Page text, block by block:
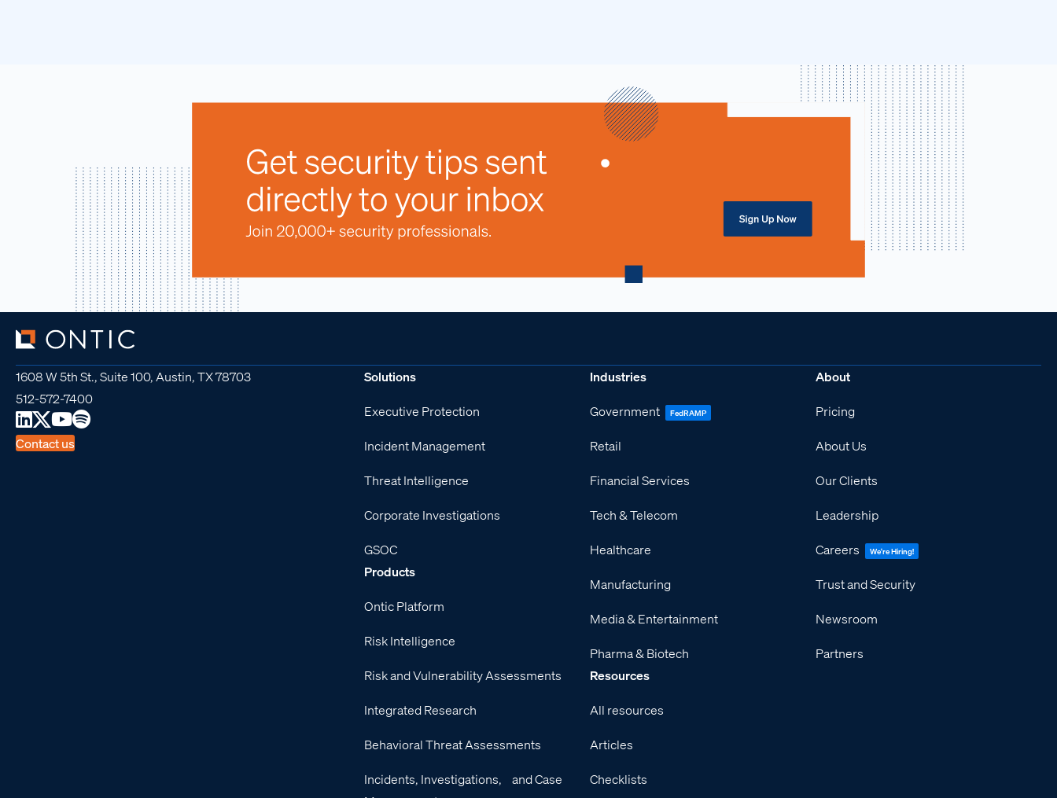
1608 W 5th St., Suite 100, Austin, TX 78703
512-572-7400
Contact us
Solutions
Executive Protection
Incident Management
Threat Intelligence
Corporate Investigations
GSOC
Products
Ontic Platform
Risk Intelligence
Risk and Vulnerability Assessments
Integrated Research
Behavioral Threat Assessments
Incidents, Investigations, and Case
Industries
Government FedRAMP
Retail
Financial Services
Tech & Telecom
Healthcare
Manufacturing
Media & Entertainment
Pharma & Biotech
Resources
All resources
Articles
Checklists
About
Pricing
About Us
Our Clients
Leadership
Careers We're Hiring!
Trust and Security
Newsroom
Partners